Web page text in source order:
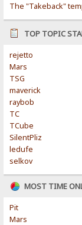
TOP TOPIC
rejetto
Mars
TSG
maverick
raybob
TC
TCube
SilentPliz
ledufe
selkov
MOST TIME
Pit
Mars